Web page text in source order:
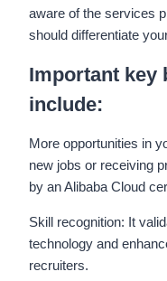
aware of the services
should differentiate
Important key
include:
More opportunities in
new jobs or receiving
by an Alibaba Cloud
Skill recognition: It
technology and
recruiters.